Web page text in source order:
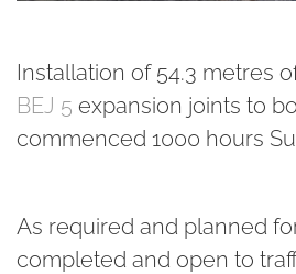
Installation of 54.3 metres
BEJ 5 expansion joints to
commenced 1000 hours
As required and planned
completed and open to